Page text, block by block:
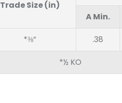
Trade Size (in)
A Min.
*⅜” .38
*½ KO